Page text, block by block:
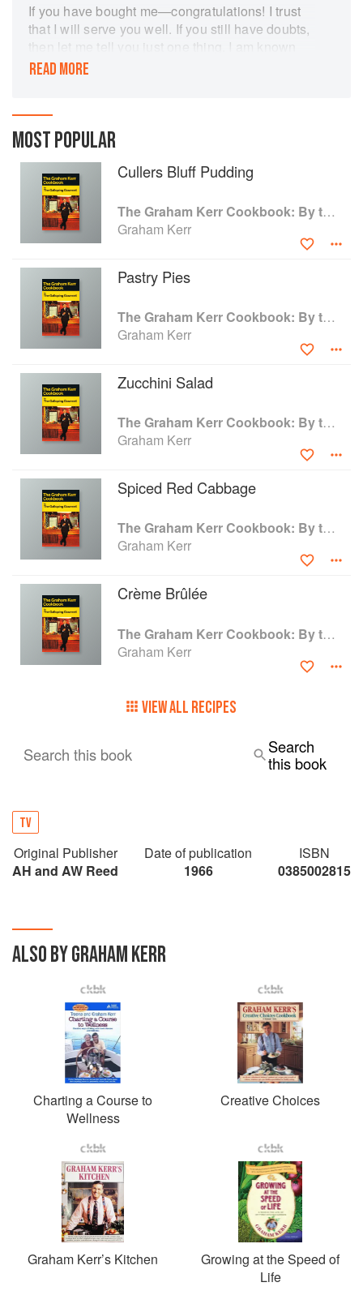
If you have bought me—congratulations! I trust
that I will serve you well. If you still have doubts,
then let me tell you just one thing. I am known
mostly for my television "performances" in The
very hard to entertain you (whatever that may
mean). Because of this you may doubt me! Is he
a per-former or a cook?" you'll say. I hope I am
both—at least I try. But of one thing I am certain. I
realize that the time for laughter stops when you
risk your time, money, or reputation on
somebody else's recipe. In this book I have done
my serious best to eliminate that risk.
paperback)
READ MORE
MOST POPULAR
Cullers Bluff Pudding
The Graham Kerr Cookbook: By the Galloping Gourmet
Graham Kerr
Pastry Pies
The Graham Kerr Cookbook: By the Galloping Gourmet
Graham Kerr
Zucchini Salad
The Graham Kerr Cookbook: By the Galloping Gourmet
Graham Kerr
Spiced Red Cabbage
The Graham Kerr Cookbook: By the Galloping Gourmet
Graham Kerr
Crème Brûlée
The Graham Kerr Cookbook: By the Galloping Gourmet
Graham Kerr
VIEW ALL RECIPES
Search this book
Search
this book
TV
Original Publisher
AH and AW Reed
Date of publication
1966
ISBN
0385002815
ALSO BY GRAHAM KERR
Charting a Course to
Wellness
Creative Choices
Graham Kerr’s Kitchen
Growing at the Speed of
Life